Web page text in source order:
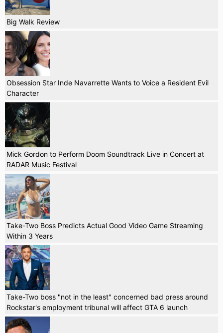
Big Walk Review
Obsession Star Inde Navarrette Wants to Voice a Resident Evil
Character
Mick Gordon to Perform Doom Soundtrack Live in Concert at
RADAR Music Festival
Take-Two Boss Predicts Actual Good Video Game Streaming
Within 3 Years
Take-Two boss "not in the least" concerned bad press around
Rockstar's employment tribunal will affect GTA 6 launch